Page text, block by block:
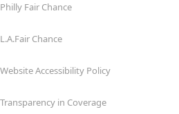
Philly Fair Chance
L.A.Fair Chance
Website Accessibility Policy
Transparency in Coverage